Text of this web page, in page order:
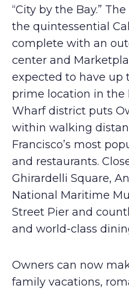
“City by the Bay.”
the quintessential
complete with an
center and
expected to have up
prime location in the
Wharf district puts
within walking
Francisco’s most
and restaurants.
Ghirardelli Square,
National Maritime
Street Pier and
and world-class
Owners can now
family vacations,